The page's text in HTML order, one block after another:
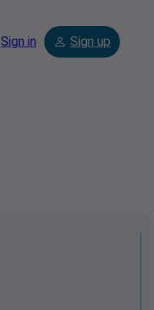
Sign in Sign up